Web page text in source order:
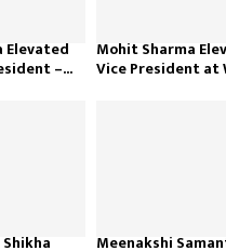
Elevated
–...
Mohit Sharma
Vice President at
Meenakshi